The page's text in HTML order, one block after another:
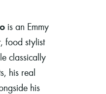
is an Emmy
food stylist
classically
his real
his